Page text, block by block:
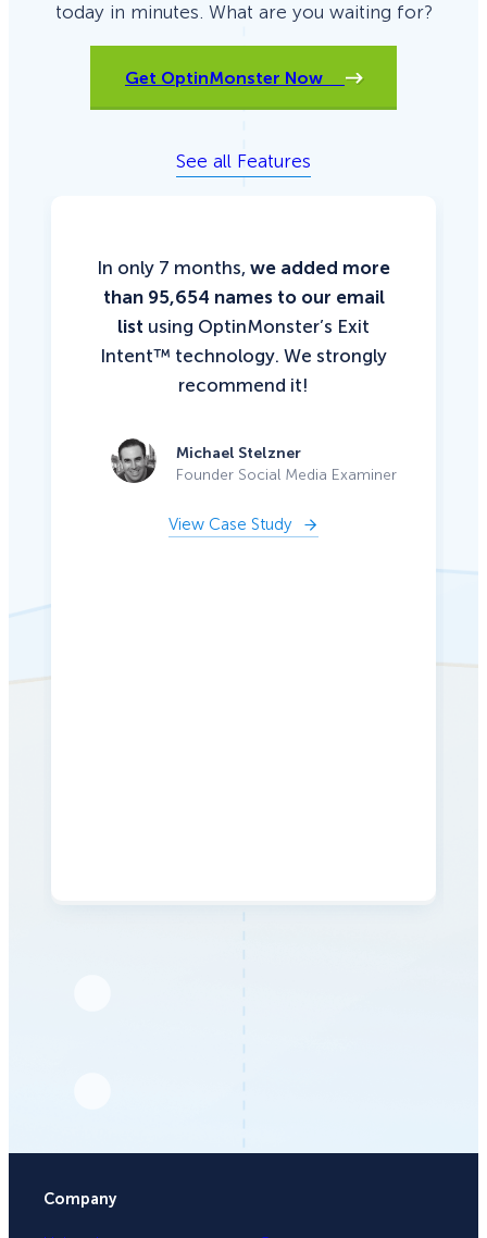
today in minutes. What are you waiting for?
Get OptinMonster Now
See all Features
In only 7 months, we added more
than 95,654 names to our email
list using OptinMonster’s Exit
Intent™ technology. We strongly
recommend it!
Michael Stelzner
Founder Social Media Examiner
View Case Study
Company